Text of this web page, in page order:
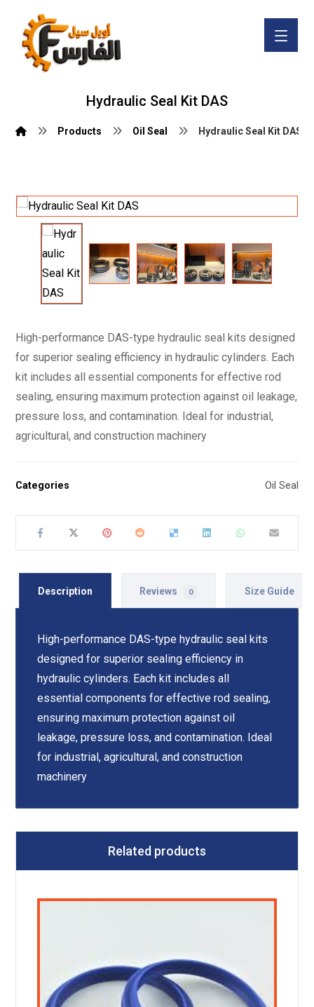
Hydraulic Seal Kit DAS
Products Oil Seal Hydraulic Seal Kit DAS
High-performance DAS-type hydraulic seal kits designed
for superior sealing efficiency in hydraulic cylinders. Each
kit includes all essential components for effective rod
sealing, ensuring maximum protection against oil leakage,
pressure loss, and contamination. Ideal for industrial,
agricultural, and construction machinery
Categories Oil Seal
Description Reviews 0 Size Guide
High-performance DAS-type hydraulic seal kits
designed for superior sealing efficiency in
hydraulic cylinders. Each kit includes all
essential components for effective rod sealing,
ensuring maximum protection against oil
leakage, pressure loss, and contamination. Ideal
for industrial, agricultural, and construction
machinery
Related products